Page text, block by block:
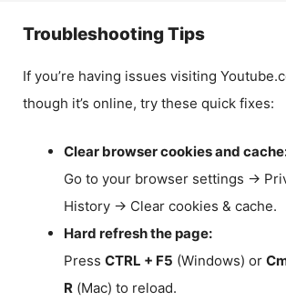
Troubleshooting Tips
If you’re having issues visiting
though it’s online, try these quick fixes:
Clear browser cookies and
Go to your browser settings →
History → Clear cookies & cache.
Hard refresh the page:
Press CTRL + F5 (Windows) or
R (Mac) to reload.